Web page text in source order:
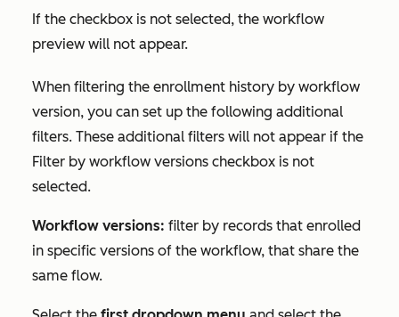
If the checkbox is not selected, the workflow
preview will not appear.
When filtering the enrollment history by workflow
version, you can set up the following additional
filters. These additional filters will not appear if the
Filter by workflow versions checkbox is not
selected.
Workflow versions: filter by records that enrolled
in specific versions of the workflow, that share the
same flow.